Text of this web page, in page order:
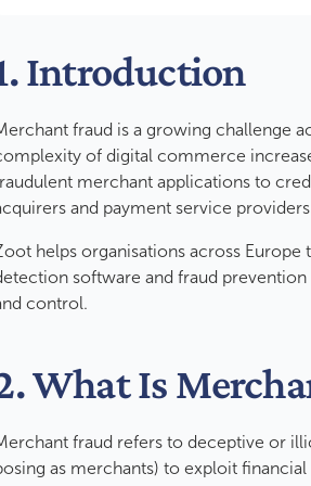
Introduction
fraud is a growing challenge
of digital commerce
merchant applications to
and payment service
helps organisations across
software and fraud
control.
What Is
fraud refers to deceptive or
as merchants) to exploit